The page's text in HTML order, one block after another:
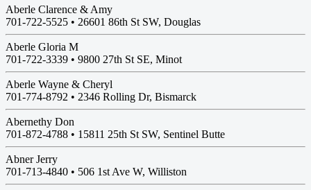
Aberle Clarence & Amy
701-722-5525 • 26601 86th St SW, Douglas
Aberle Gloria M
701-722-3339 • 9800 27th St SE, Minot
Aberle Wayne & Cheryl
701-774-8792 • 2346 Rolling Dr, Bismarck
Abernethy Don
701-872-4788 • 15811 25th St SW, Sentinel Butte
Abner Jerry
701-713-4840 • 506 1st Ave W, Williston